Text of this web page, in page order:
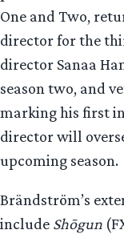
One and Two,
director for the
director Sanaa
season two, and
marking his first
director will
upcoming season.
Brändström’s
include Shōgun